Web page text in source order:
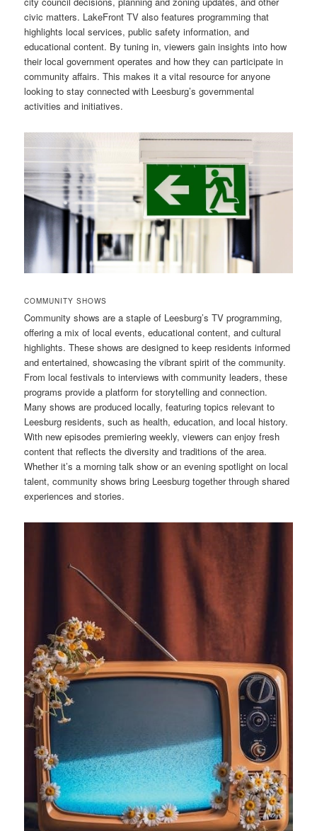
civic matters. LakeFront TV also features programming that
highlights local services, public safety information, and
educational content. By tuning in, viewers gain insights into how
their local government operates and how they can participate in
community affairs. This makes it a vital resource for anyone
looking to stay connected with Leesburg’s governmental
activities and initiatives.
COMMUNITY SHOWS
Community shows are a staple of Leesburg’s TV programming,
offering a mix of local events, educational content, and cultural
highlights. These shows are designed to keep residents informed
and entertained, showcasing the vibrant spirit of the community.
From local festivals to interviews with community leaders, these
programs provide a platform for storytelling and connection.
Many shows are produced locally, featuring topics relevant to
Leesburg residents, such as health, education, and local history.
With new episodes premiering weekly, viewers can enjoy fresh
content that reflects the diversity and traditions of the area.
Whether it’s a morning talk show or an evening spotlight on local
talent, community shows bring Leesburg together through shared
experiences and stories.